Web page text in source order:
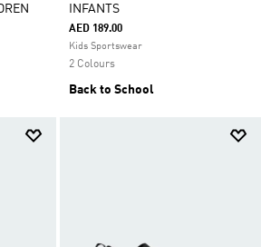
INFANTS
AED 189.00
Kids Sportswear
2 Colours
Back to School